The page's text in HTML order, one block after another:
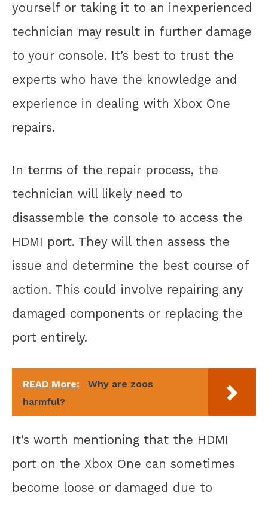
yourself or taking it to an inexperienced
technician may result in further damage
to your console. It’s best to trust the
experts who have the knowledge and
experience in dealing with Xbox One
repairs.
In terms of the repair process, the
technician will likely need to
disassemble the console to access the
HDMI port. They will then assess the
issue and determine the best course of
action. This could involve repairing any
damaged components or replacing the
port entirely.
READ More:
Why are zoos
harmful?
It’s worth mentioning that the HDMI
port on the Xbox One can sometimes
become loose or damaged due to